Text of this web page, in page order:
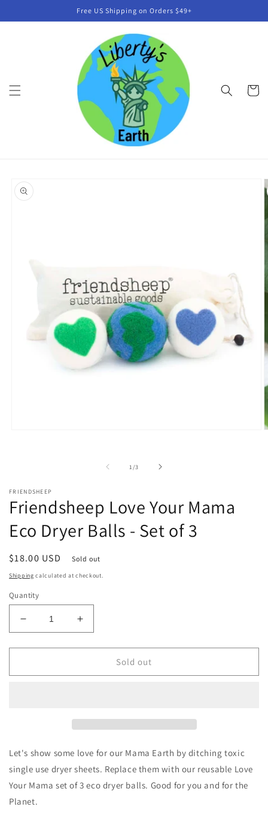
Free US Shipping on Orders $49+
Cart
product
information
1 /of
3
FRIENDSHEEP
Friendsheep Love Your Mama
Eco Dryer Balls - Set of 3
Regular
price
$18.00 USD Sold out
Shipping calculated at checkout.
Quantity
Decrease
quantity
for
Love
-
of
3
Increase
quantity
for
Friendsheep
Love
-
of
3
Sold out
Let's show some love for our Mama Earth by ditching toxic
single use dryer sheets. Replace them with our reusable Love
Your Mama set of 3 eco dryer balls. Good for you and for the
Planet.